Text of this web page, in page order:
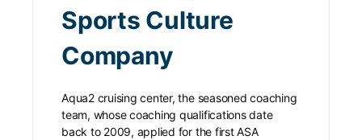
Sports Culture
Company
Aqua2 cruising center, the seasoned coaching
team, whose coaching qualifications date
back to 2009, applied for the first ASA